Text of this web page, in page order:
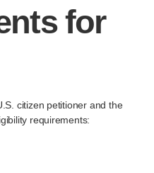
for
citizen petitioner and the
requirements: